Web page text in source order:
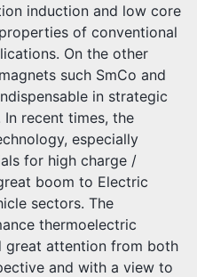
induction and low core
of conventional
On the other
such SmCo and
in strategic
recent times, the
especially
for high charge /
boom to Electric
sectors. The
thermoelectric
great attention from both
and with a view to